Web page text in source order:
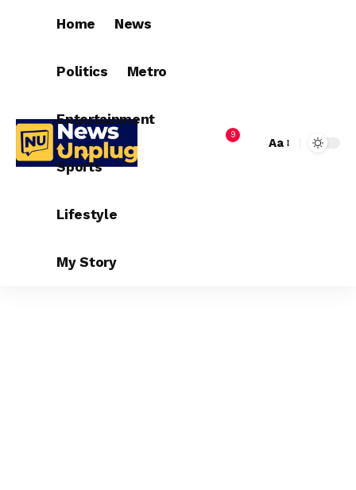
Home News
Politics Metro
Entertainment
Sports
Lifestyle
My Story
9
Aa